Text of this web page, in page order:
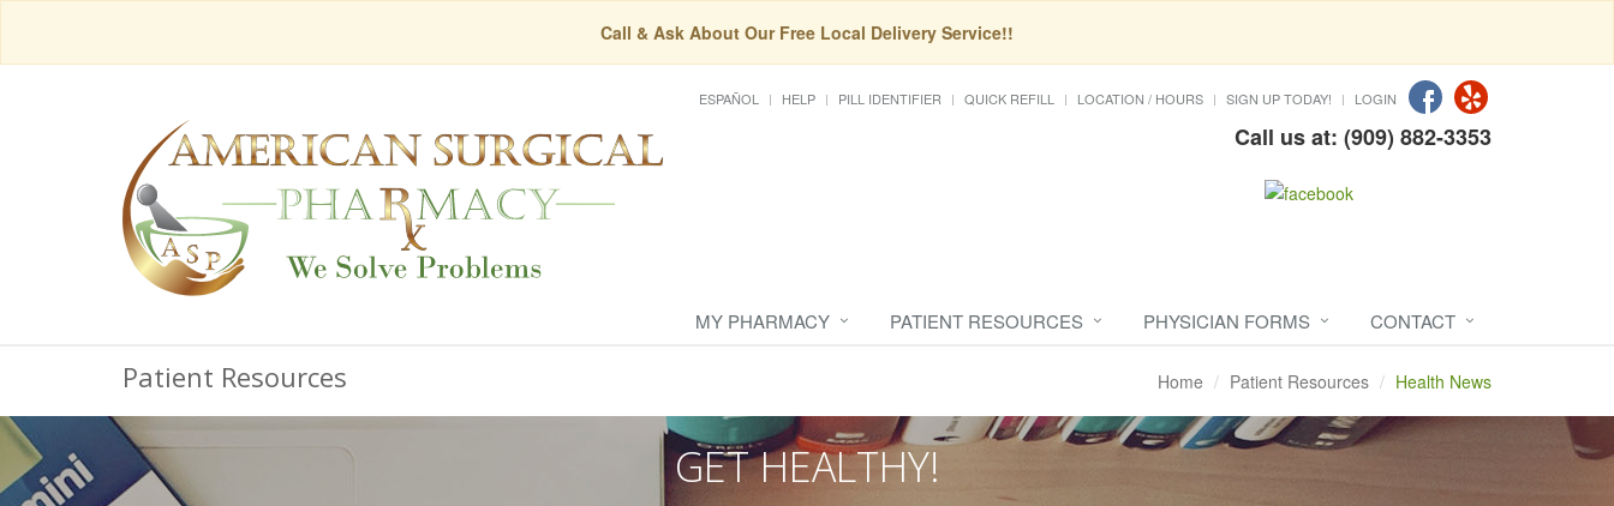
Call & Ask About Our Free Local Delivery Service!!
ESPAÑOL HELP PILL IDENTIFIER QUICK REFILL LOCATION / HOURS SIGN UP TODAY! LOGIN
Call us at: (909) 882-3353
MY PHARMACY PATIENT RESOURCES PHYSICIAN FORMS CONTACT
Patient Resources Home Patient Resources Health News
GET HEALTHY!